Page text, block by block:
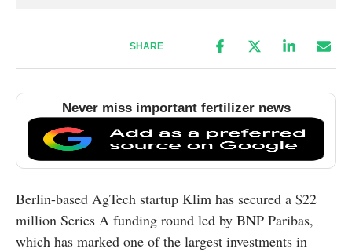
SHARE
Never miss important fertilizer news
Berlin-based AgTech startup Klim has secured a $22
million Series A funding round led by BNP Paribas,
which has marked one of the largest investments in